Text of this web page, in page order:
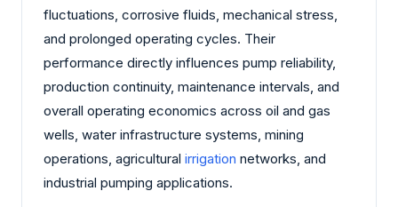
fluctuations, corrosive fluids, mechanical stress,
and prolonged operating cycles. Their
performance directly influences pump reliability,
production continuity, maintenance intervals, and
overall operating economics across oil and gas
wells, water infrastructure systems, mining
operations, agricultural irrigation networks, and
industrial pumping applications.